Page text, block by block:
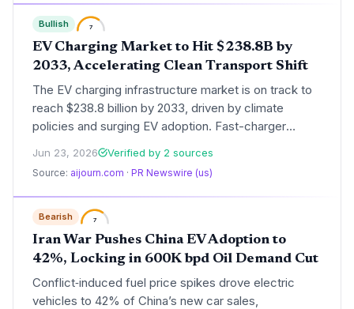
Bullish 7
EV Charging Market to Hit $238.8B by
2033, Accelerating Clean Transport Shift
The EV charging infrastructure market is on track to
reach $238.8 billion by 2033, driven by climate
policies and surging EV adoption. Fast-charger
buildout will be critical for meeting emissions targets.
Jun 23, 2026 Verified by 2 sources
Source: aijourn.com · PR Newswire (us)
Bearish 7
Iran War Pushes China EV Adoption to
42%, Locking in 600K bpd Oil Demand Cut
Conflict‑induced fuel price spikes drove electric
vehicles to 42% of China’s new car sales,